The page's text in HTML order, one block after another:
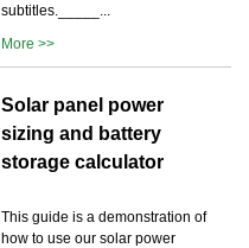
subtitles._____...
More >>
Solar panel power
sizing and battery
storage calculator
This guide is a demonstration of
how to use our solar power